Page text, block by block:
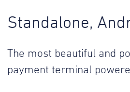
Standalone,
The most beautiful and
payment terminal